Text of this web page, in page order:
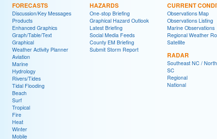
FORECASTS
Discussion/Key Messages
Products
Enhanced Graphics
Graph/Table/Text
Graphical
Weather Activity Planner
Aviation
Marine
Hydrology
Rivers/Tides
Tidal Flooding
Beach
Surf
Tropical
Fire
Heat
Winter
Mobile
HAZARDS
One-stop Briefing
Graphical Hazard Outlook
Latest Briefing
Social Media Feeds
County EM Briefing
Submit Storm Report
CURRENT
Observations Map
Observations Listing
Marine Observations
Regional Weather
Satellite
RADAR
Southeast NC /
SC
Regional
National